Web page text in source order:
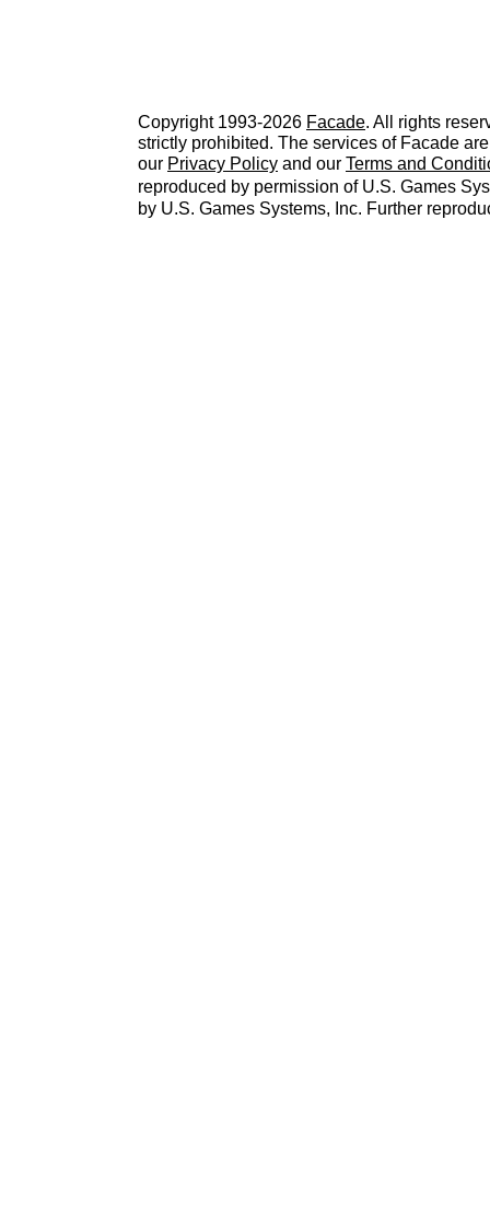
Copyright 1993-2026 Facade. All rights
strictly prohibited. The services of Facade
our Privacy Policy and our Terms and
reproduced by permission of U.S. Games
by U.S. Games Systems, Inc. Further